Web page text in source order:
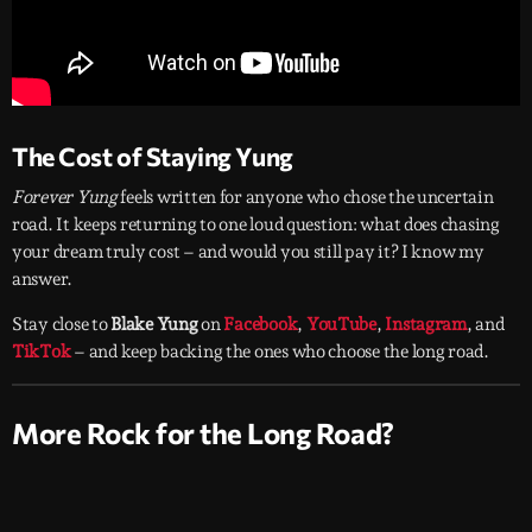
The Cost of Staying Yung
Forever Yungfeels written for anyone who chose the uncertain
road. It keeps returning to one loud question: what does chasing
your dream truly cost – and would you still pay it? I know my
answer.
Stay close toBlake YungonFacebook, YouTube, Instagram, and
TikTok– and keep backing the ones who choose the long road.
More Rock for the Long Road?